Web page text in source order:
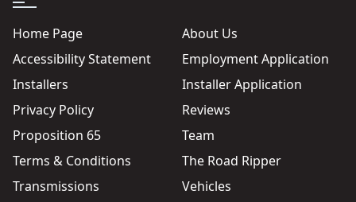
Home Page
About Us
Accessibility Statement
Employment Application
Installers
Installer Application
Privacy Policy
Reviews
Proposition 65
Team
Terms & Conditions
The Road Ripper
Transmissions
Vehicles